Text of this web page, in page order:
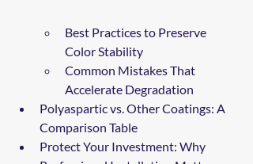
Best Practices to Preserve
Color Stability
Common Mistakes That
Accelerate Degradation
Polyaspartic vs. Other Coatings: A
Comparison Table
Protect Your Investment: Why